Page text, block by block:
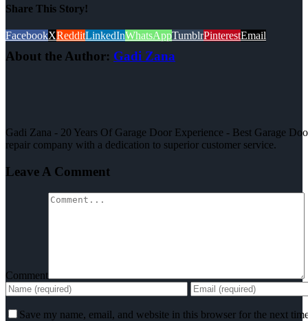
Share This Story!
FacebookXRedditLinkedInWhatsAppTumblrPinterestEmail
About the Author: Gadi Zana
Gadi Zana - 20 Years Of Garage Door Experience - Best Garage
repair company with a dedication to superior customer service.
Leave A Comment
Comment
Save my name, email, and website in this browser for the next